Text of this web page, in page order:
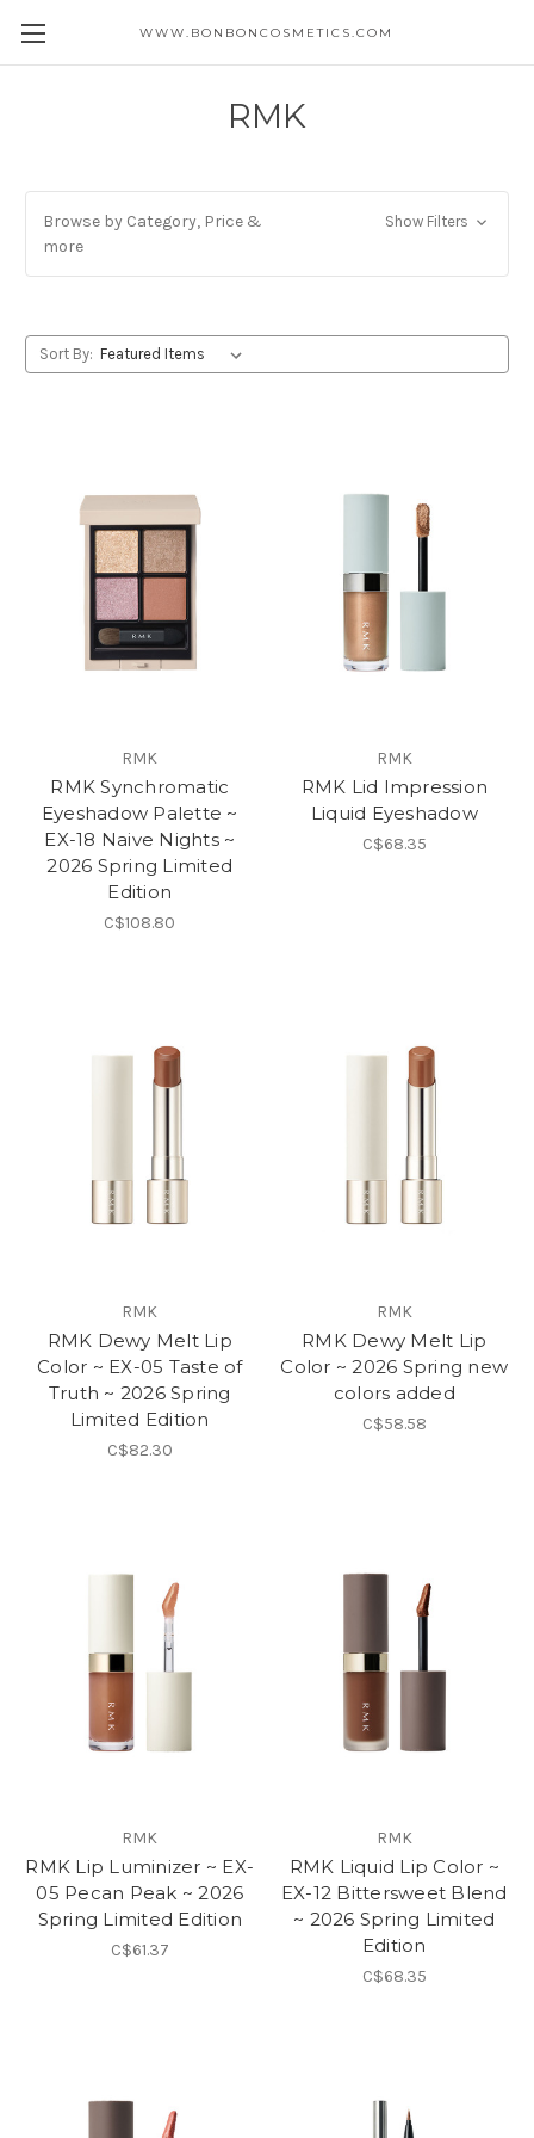
WWW.BONBONCOSMETICS.COM
RMK
Browse by Category, Price &
more
Show Filters
Sort By:
RMK
RMK Synchromatic
Eyeshadow Palette ~
EX-18 Naive Nights ~
2026 Spring Limited
Edition
C$108.80
RMK
RMK Lid Impression
Liquid Eyeshadow
C$68.35
RMK
RMK Dewy Melt Lip
Color ~ EX-05 Taste of
Truth ~ 2026 Spring
Limited Edition
C$82.30
RMK
RMK Dewy Melt Lip
Color ~ 2026 Spring new
colors added
C$58.58
RMK
RMK Lip Luminizer ~ EX-
05 Pecan Peak ~ 2026
Spring Limited Edition
C$61.37
RMK
RMK Liquid Lip Color ~
EX-12 Bittersweet Blend
~ 2026 Spring Limited
Edition
C$68.35